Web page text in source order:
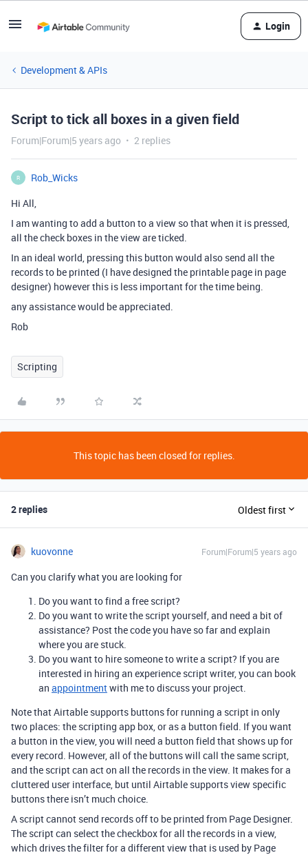
Login
Development & APIs
Script to tick all boxes in a given field
Forum|Forum|5 years ago 2 replies
R
Rob_Wicks
Hi All,
I am wanting to add a button to a view so that when it is pressed,
all the check boxes in the view are ticked.
In an ideal world, pressing this button would also send all the
records to be printed (I have designed the printable page in page
designer) however this is less important for the time being.
any assistance would be appreciated.
Rob
Scripting
This topic has been closed for replies.
2 replies Oldest first
kuovonne Forum|Forum|5 years ago
Can you clarify what you are looking for
Do you want to find a free script?
Do you want to write the script yourself, and need a bit of
assistance? Post the code you have so far and explain
where you are stuck.
Do you want to hire someone to write a script? If you are
interested in hiring an experience script writer, you can book
an appointmentwith me to discuss your project.
Note that Airtable supports buttons for running a script in only
two places: the scripting app box, or as a button field. If you want
a button in the view, you will need a button field that shows up for
every record. However, all of the buttons will call the same script,
and the script can act on all the records in the view. It makes for a
cluttered user interface, but until Airtable supports view specific
buttons there isn’t much choice.
A script cannot send records off to be printed from Page Designer.
The script can select the checkbox for all the records in a view,
which drives the filter for a different view that is used by Page